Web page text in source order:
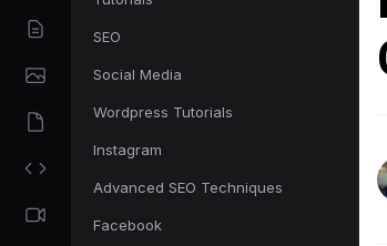
SEO
Social Media
Wordpress Tutorials
Instagram
Advanced SEO Techniques
Facebook